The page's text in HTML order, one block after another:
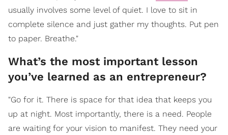
usually involves some level of quiet. I love to sit in
complete silence and just gather my thoughts. Put pen
to paper. Breathe."
What’s the most important lesson
you’ve learned as an entrepreneur?
"Go for it. There is space for that idea that keeps you
up at night. Most importantly, there is a need. People
are waiting for your vision to manifest. They need your